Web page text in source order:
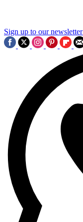
Sign up to our newsletter